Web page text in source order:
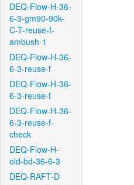
DEQ-Flow-H-36-
6-3-gm90-90k-
C-T-reuse-f-
ambush-1
DEQ-Flow-H-36-
6-3-reuse-f
DEQ-Flow-H-36-
6-3-reuse-f
DEQ-Flow-H-36-
6-3-reuse-f-
check
DEQ-Flow-H-
old-bd-36-6-3
DEQ-RAFT-D